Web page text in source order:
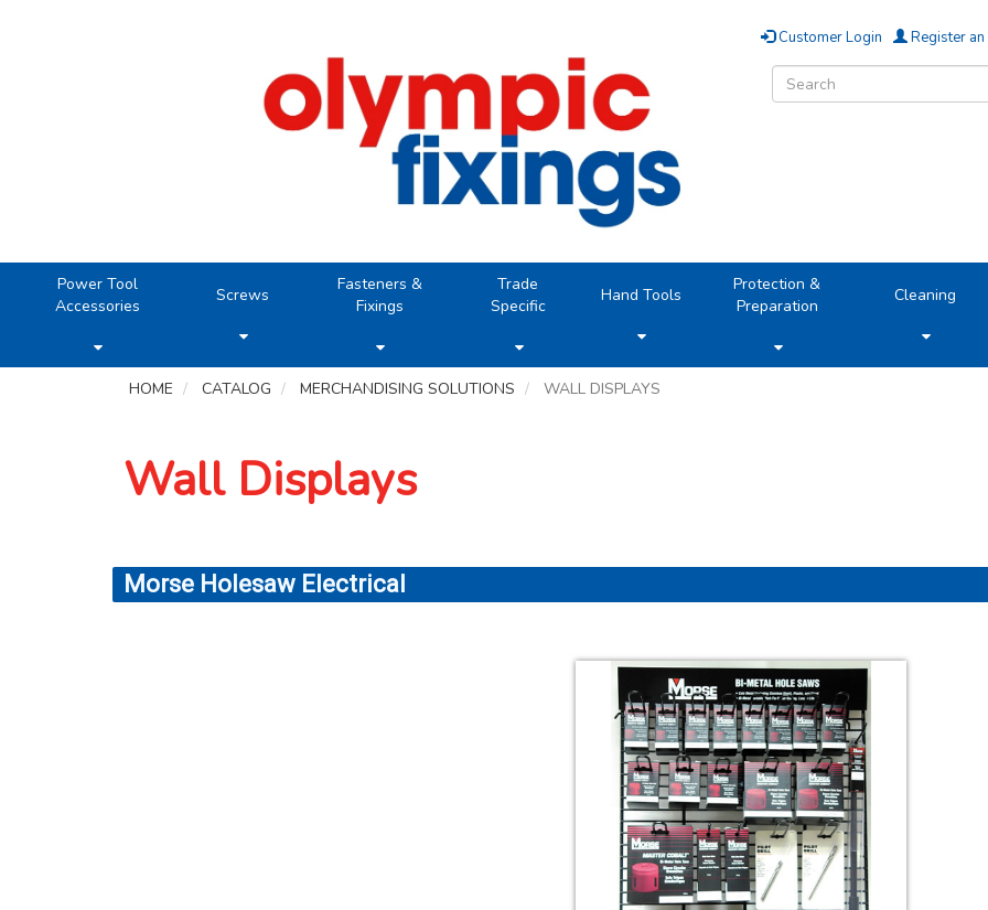
Customer Login Register
Power Tool
Accessories
Screws
Fasteners &
Fixings
Trade
Specific
Hand Tools
Protection &
Preparation
Cleaning
HOME CATALOG MERCHANDISING SOLUTIONS WALL DISPLAYS
Wall Displays
Morse Holesaw Electrical